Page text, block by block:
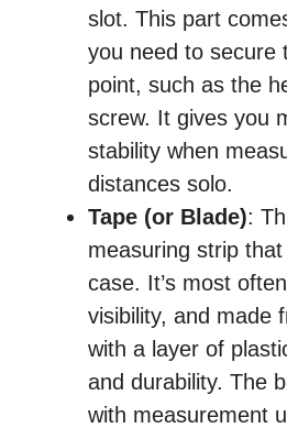
slot. This part
you need to secure
point, such as the
screw. It gives you
stability when
distances solo.
Tape (or Blade):
measuring strip
case. It’s most
visibility, and made
with a layer of
and durability. The
with measurement